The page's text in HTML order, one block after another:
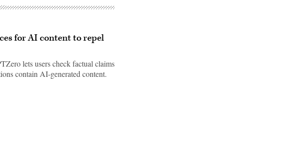
for AI content to repel
lets users check factual claims
contain AI-generated content.